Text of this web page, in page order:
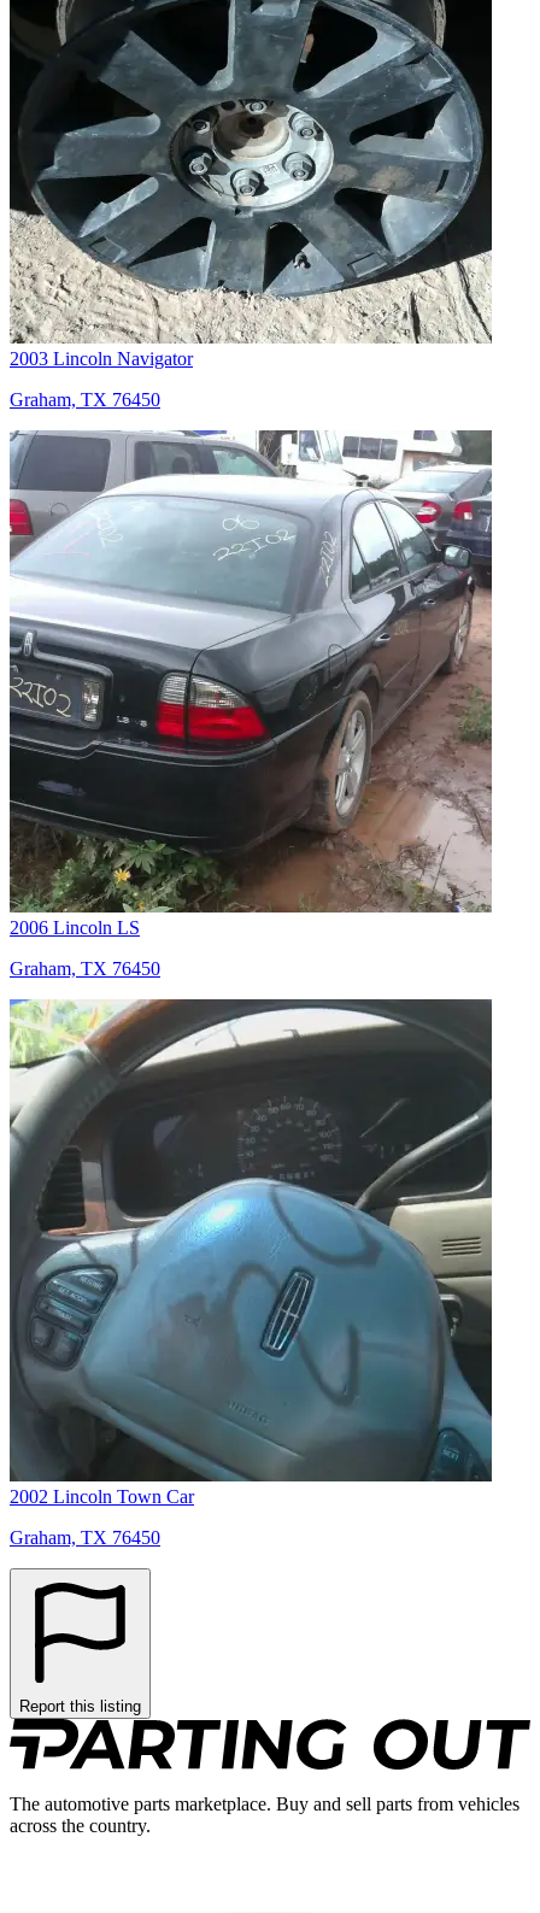
2003 Lincoln Navigator
Graham, TX 76450
2006 Lincoln LS
Graham, TX 76450
2002 Lincoln Town Car
Graham, TX 76450
Report this listing
The automotive parts marketplace. Buy and sell parts from vehicles
across the country.